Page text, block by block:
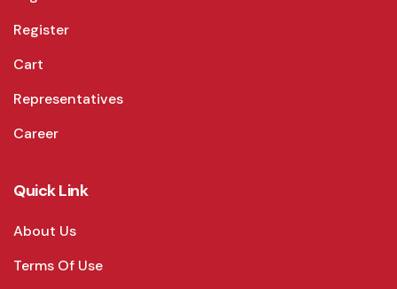
Register
Cart
Representatives
Career
Quick Link
About Us
Terms Of Use